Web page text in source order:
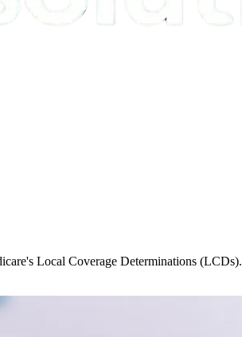
Local Coverage Determinations (LCDs).